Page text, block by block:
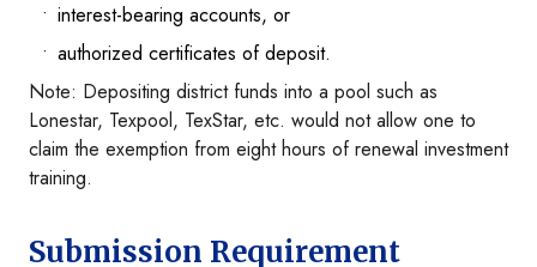
interest-bearing accounts, or
authorized certificates of deposit.
Note: Depositing district funds into a pool such as
Lonestar, Texpool, TexStar, etc. would not allow one to
claim the exemption from eight hours of renewal investment
training.
Submission Requirement